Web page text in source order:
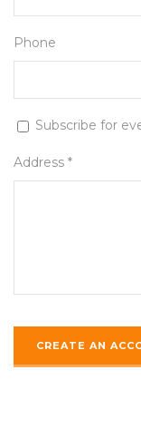
Phone
Subscribe for
Address *